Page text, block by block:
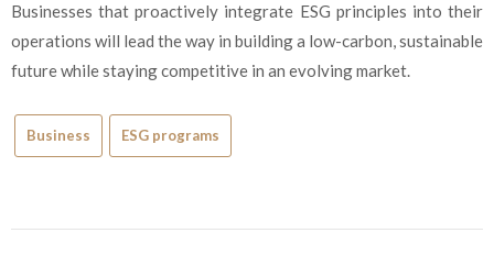
Businesses that proactively integrate ESG principles into their
operations will lead the way in building a low-carbon, sustainable
future while staying competitive in an evolving market.
Business ESG programs